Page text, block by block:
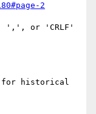
2
',', or 'CRLF'
for historical